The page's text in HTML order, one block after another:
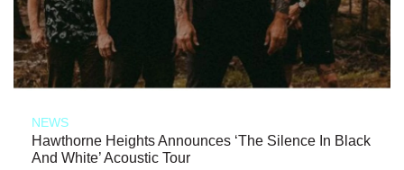
NEWS
Hawthorne Heights Announces ‘The Silence In Black
And White’ Acoustic Tour